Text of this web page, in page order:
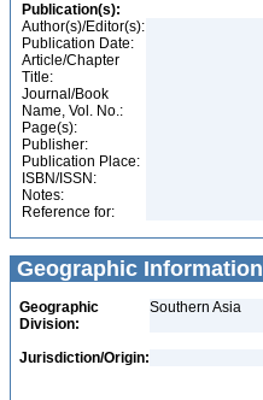
Publication(s):
Author(s)/Editor(s):
Publication Date:
Article/Chapter
Title:
Journal/Book
Name, Vol. No.:
Page(s):
Publisher:
Publication Place:
ISBN/ISSN:
Notes:
Reference for:
Geographic Information
Geographic
Division:
Southern Asia
Jurisdiction/Origin: